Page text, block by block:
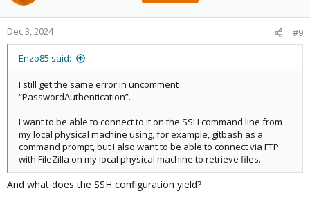
Dec 3, 2024 #9
Enzo85 said:
I still get the same error in uncomment
“PasswordAuthentication”.
I want to be able to connect to it on the SSH command line from
my local physical machine using, for example, gitbash as a
command prompt, but I also want to be able to connect via FTP
with FileZilla on my local physical machine to retrieve files.
And what does the SSH configuration yield?